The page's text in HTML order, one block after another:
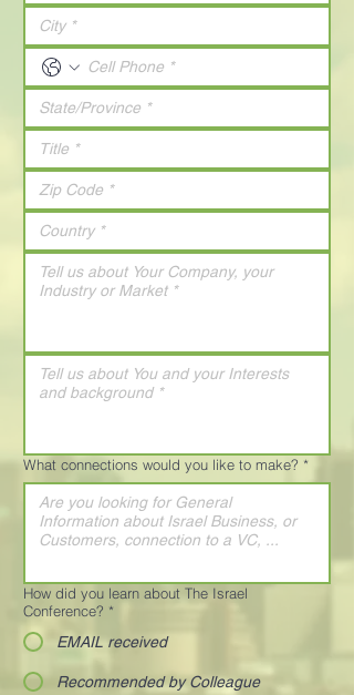
What connections would you like to make? *
How did you learn about The Israel
Conference? *
EMAIL received
Recommended by Colleague